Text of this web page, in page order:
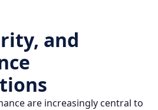
and
are increasingly central to